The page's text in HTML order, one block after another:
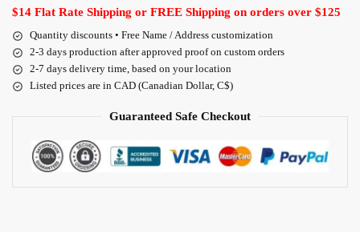
$14 Flat Rate Shipping or FREE Shipping on orders over $125
Quantity discounts • Free Name / Address customization
2-3 days production after approved proof on custom orders
2-7 days delivery time, based on your location
Listed prices are in CAD (Canadian Dollar, C$)
Guaranteed Safe Checkout